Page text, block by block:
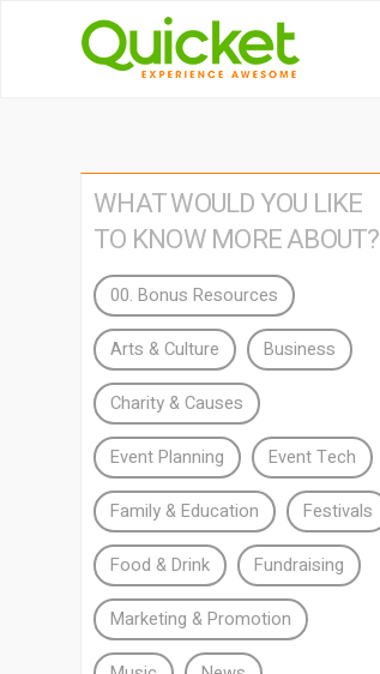
WHAT WOULD YOU LIKE
TO KNOW MORE ABOUT?
00. Bonus Resources
Arts & Culture Business
Charity & Causes
Event Planning Event Tech
Family & Education Festivals
Food & Drink Fundraising
Marketing & Promotion